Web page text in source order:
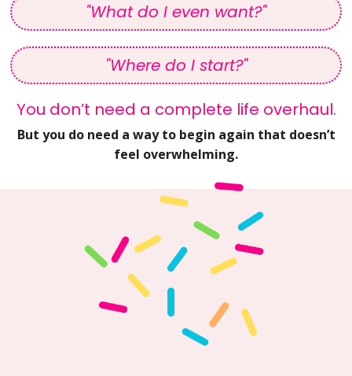
"What do I even want?"
"Where do I start?"
You don’t need a complete life overhaul.
But you do need a way to begin again that doesn’t
feel overwhelming.